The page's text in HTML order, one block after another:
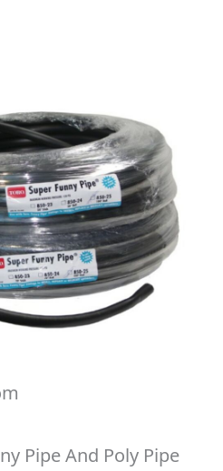
Pipe And Poly Pipe